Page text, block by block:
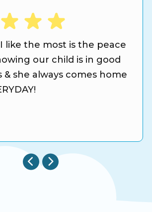
like the most is the peace
our child is in good
& she always comes home